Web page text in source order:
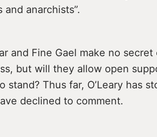
and anarchists”.
and Fine Gael make no
but will they allow open
stand? Thus far, O’Leary has
declined to comment.